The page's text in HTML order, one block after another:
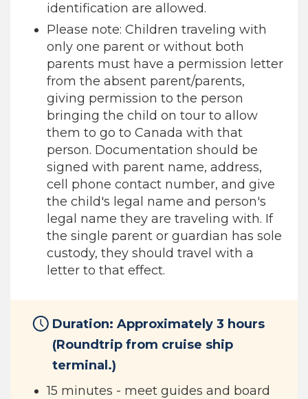
identification are allowed.
Please note: Children traveling with
only one parent or without both
parents must have a permission letter
from the absent parent/parents,
giving permission to the person
bringing the child on tour to allow
them to go to Canada with that
person. Documentation should be
signed with parent name, address,
cell phone contact number, and give
the child's legal name and person's
legal name they are traveling with. If
the single parent or guardian has sole
custody, they should travel with a
letter to that effect.
Duration: Approximately 3 hours
(Roundtrip from cruise ship
terminal.)
15 minutes - meet guides and board